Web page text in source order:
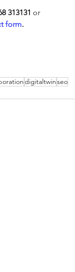
313131 or
form.
digitaltwinseo